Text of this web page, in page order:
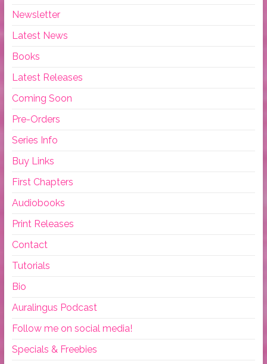
Newsletter
Latest News
Books
Latest Releases
Coming Soon
Pre-Orders
Series Info
Buy Links
First Chapters
Audiobooks
Print Releases
Contact
Tutorials
Bio
Auralingus Podcast
Follow me on social media!
Specials & Freebies